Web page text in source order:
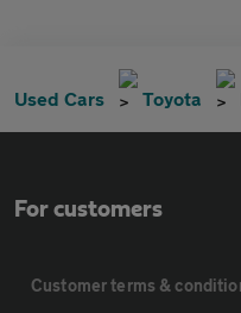
Used Cars Toyota
For customers
Customer terms &